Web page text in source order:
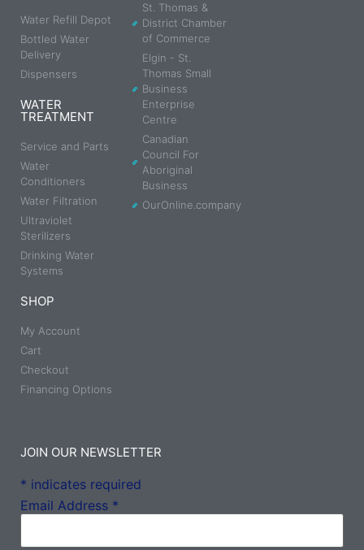
Water Refill Depot
Bottled Water
Delivery
Dispensers
WATER
TREATMENT
Service and Parts
Water
Conditioners
Water Filtration
Ultraviolet
Sterilizers
Drinking Water
Systems
SHOP
My Account
Cart
Checkout
Financing Options
St. Thomas &
District Chamber
of Commerce
Elgin - St.
Thomas Small
Business
Enterprise
Centre
Canadian
Council For
Aboriginal
Business
OurOnline.company
JOIN OUR NEWSLETTER
* indicates required
Email Address *